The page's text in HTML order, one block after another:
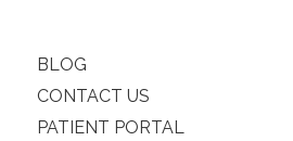
BLOG
CONTACT US
PATIENT PORTAL